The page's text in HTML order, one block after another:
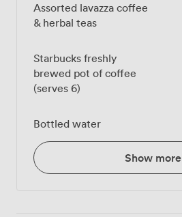
Assorted lavazza coffee
& herbal teas
Starbucks freshly
brewed pot of coffee
(serves 6)
Bottled water
Show more